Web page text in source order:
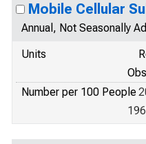
Mobile Cellular
Annual, Not Seasonally
Units
Number per 100 People